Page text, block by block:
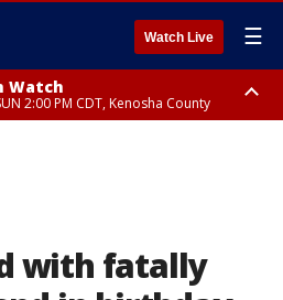
Watch Live ☰
Watch
2:00 PM CDT, Kenosha County
with fatally